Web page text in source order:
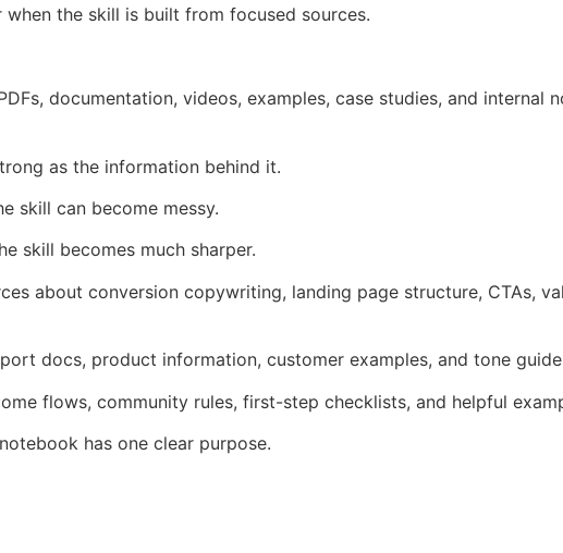
the skill is built from focused sources.
documentation, videos, examples, case studies, and internal
as the information behind it.
skill can become messy.
skill becomes much sharper.
about conversion copywriting, landing page structure, CTAs,
docs, product information, customer examples, and tone
flows, community rules, first-step checklists, and helpful
has one clear purpose.